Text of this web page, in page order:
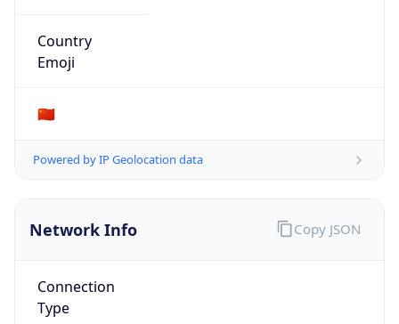
Country
Emoji
🇨🇳
Powered by IP Geolocation data
Network Info
Connection
Type
Copy JSON